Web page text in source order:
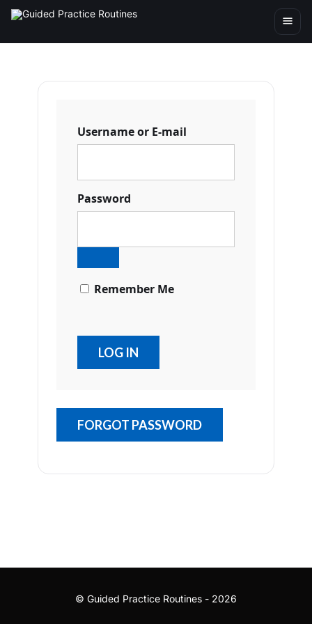
Username or E-mail
Password
Remember Me
FORGOT PASSWORD
© Guided Practice Routines - 2026